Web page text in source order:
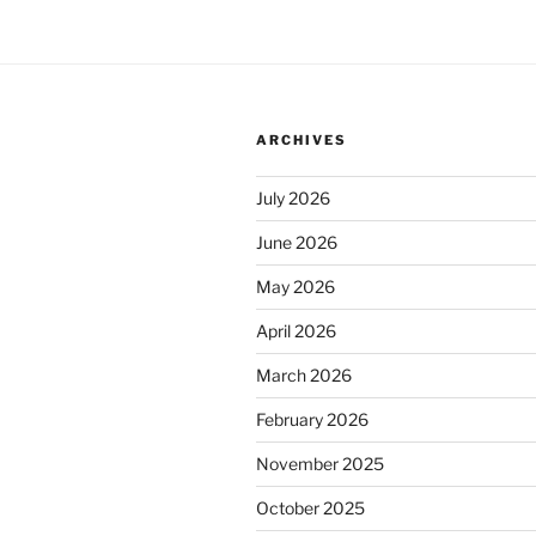
ARCHIVES
July 2026
June 2026
May 2026
April 2026
March 2026
February 2026
November 2025
October 2025